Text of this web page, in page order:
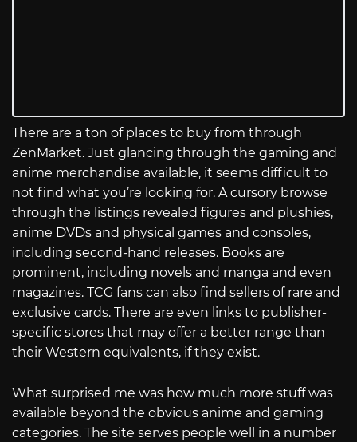
There are a ton of places to buy from through
ZenMarket. Just glancing through the gaming and
anime merchandise available, it seems difficult to
not find what you’re looking for. A cursory browse
through the listings revealed figures and plushies,
anime DVDs and physical games and consoles,
including second-hand releases. Books are
prominent, including novels and manga and even
magazines. TCG fans can also find sellers of rare and
exclusive cards. There are even links to publisher-
specific stores that may offer a better range than
their Western equivalents, if they exist.
What surprised me was how much more stuff was
available beyond the obvious anime and gaming
categories. The site serves people well in a number